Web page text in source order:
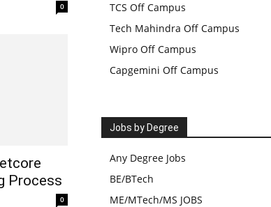
0
Process
0
TCS Off Campus
Tech Mahindra Off Campus
Wipro Off Campus
Capgemini Off Campus
Jobs by Degree
Any Degree Jobs
BE/BTech
ME/MTech/MS JOBS